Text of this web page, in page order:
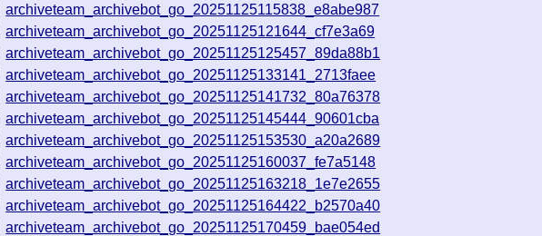
archiveteam_archivebot_go_20251125115838_e8abe987
archiveteam_archivebot_go_20251125121644_cf7e3a69
archiveteam_archivebot_go_20251125125457_89da88b1
archiveteam_archivebot_go_20251125133141_2713faee
archiveteam_archivebot_go_20251125141732_80a76378
archiveteam_archivebot_go_20251125145444_90601cba
archiveteam_archivebot_go_20251125153530_a20a2689
archiveteam_archivebot_go_20251125160037_fe7a5148
archiveteam_archivebot_go_20251125163218_1e7e2655
archiveteam_archivebot_go_20251125164422_b2570a40
archiveteam_archivebot_go_20251125170459_bae054ed